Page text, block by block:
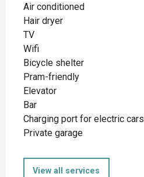
Air conditioned
Hair dryer
TV
Wifi
Bicycle shelter
Pram-friendly
Elevator
Bar
Charging port for electric cars
Private garage
View all services